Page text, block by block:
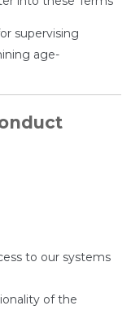
supervising
age-
to our systems
of the